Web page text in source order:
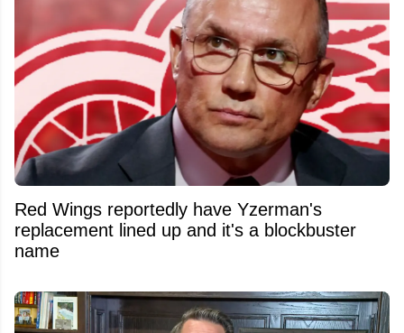
Red Wings reportedly have Yzerman's
replacement lined up and it's a blockbuster
name